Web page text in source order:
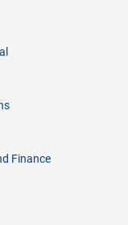
Finance